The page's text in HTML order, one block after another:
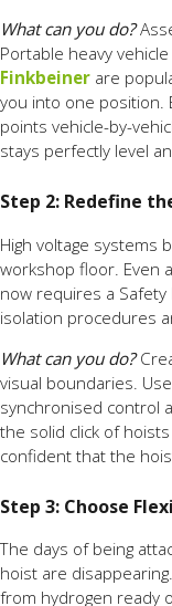
What can you do?
Portable heavy
Finkbeiner are
you into one position.
points vehicle-by-
stays perfectly level
Step 2: Redefine
High voltage systems
workshop floor. Even
now requires a
isolation procedures
What can you do?
visual boundaries.
synchronised control
the solid click of
confident that the
Step 3: Choose
The days of being
hoist are
from hydrogen ready